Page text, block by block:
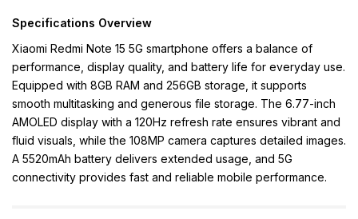
Specifications Overview
Xiaomi Redmi Note 15 5G smartphone offers a balance of
performance, display quality, and battery life for everyday use.
Equipped with 8GB RAM and 256GB storage, it supports
smooth multitasking and generous file storage. The 6.77-inch
AMOLED display with a 120Hz refresh rate ensures vibrant and
fluid visuals, while the 108MP camera captures detailed images.
A 5520mAh battery delivers extended usage, and 5G
connectivity provides fast and reliable mobile performance.